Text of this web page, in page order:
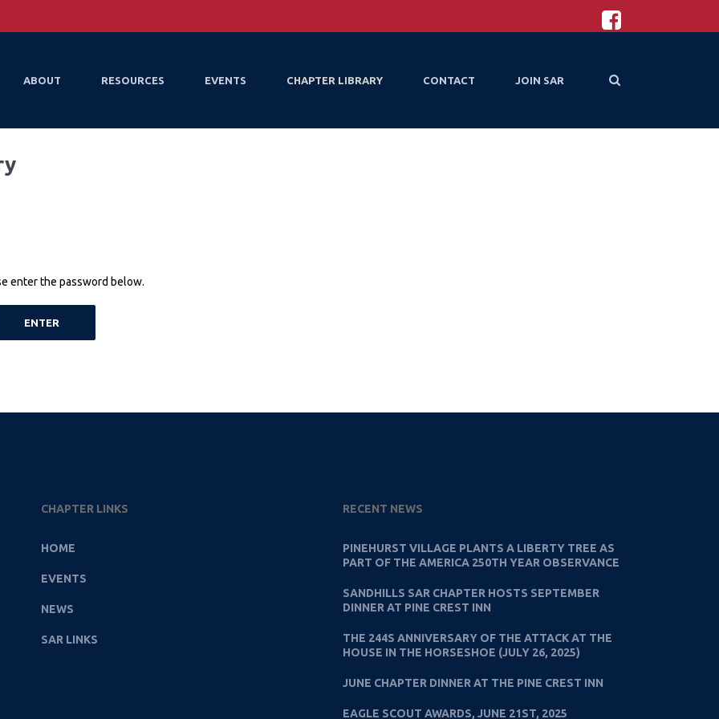
ABOUT RESOURCES EVENTS CHAPTER LIBRARY CONTACT JOIN SAR
enter the password below.
CHAPTER LINKS
HOME
EVENTS
NEWS
SAR LINKS
RECENT NEWS
PINEHURST VILLAGE PLANTS A LIBERTY TREE AS
PART OF THE AMERICA 250TH YEAR OBSERVANCE
SANDHILLS SAR CHAPTER HOSTS SEPTEMBER
DINNER AT PINE CREST INN
THE 244S ANNIVERSARY OF THE ATTACK AT THE
HOUSE IN THE HORSESHOE (JULY 26, 2025)
JUNE CHAPTER DINNER AT THE PINE CREST INN
EAGLE SCOUT AWARDS, JUNE 21ST, 2025